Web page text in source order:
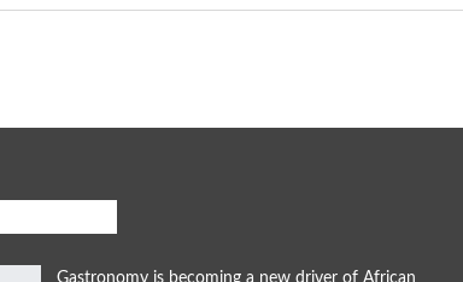
Gastronomy is becoming a new driver of African